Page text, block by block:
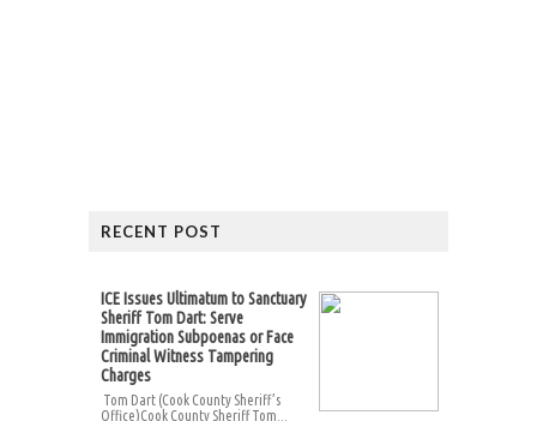
RECENT POST
ICE Issues Ultimatum to Sanctuary
Sheriff Tom Dart: Serve
Immigration Subpoenas or Face
Criminal Witness Tampering
Charges
Tom Dart (Cook County Sheriff’s
Office)Cook County Sheriff Tom...